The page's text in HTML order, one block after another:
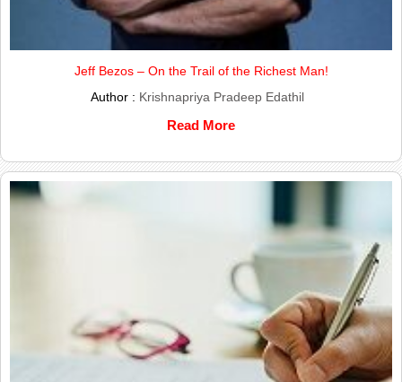
Jeff Bezos – On the Trail of the Richest Man!
Author : Krishnapriya Pradeep Edathil
Read More